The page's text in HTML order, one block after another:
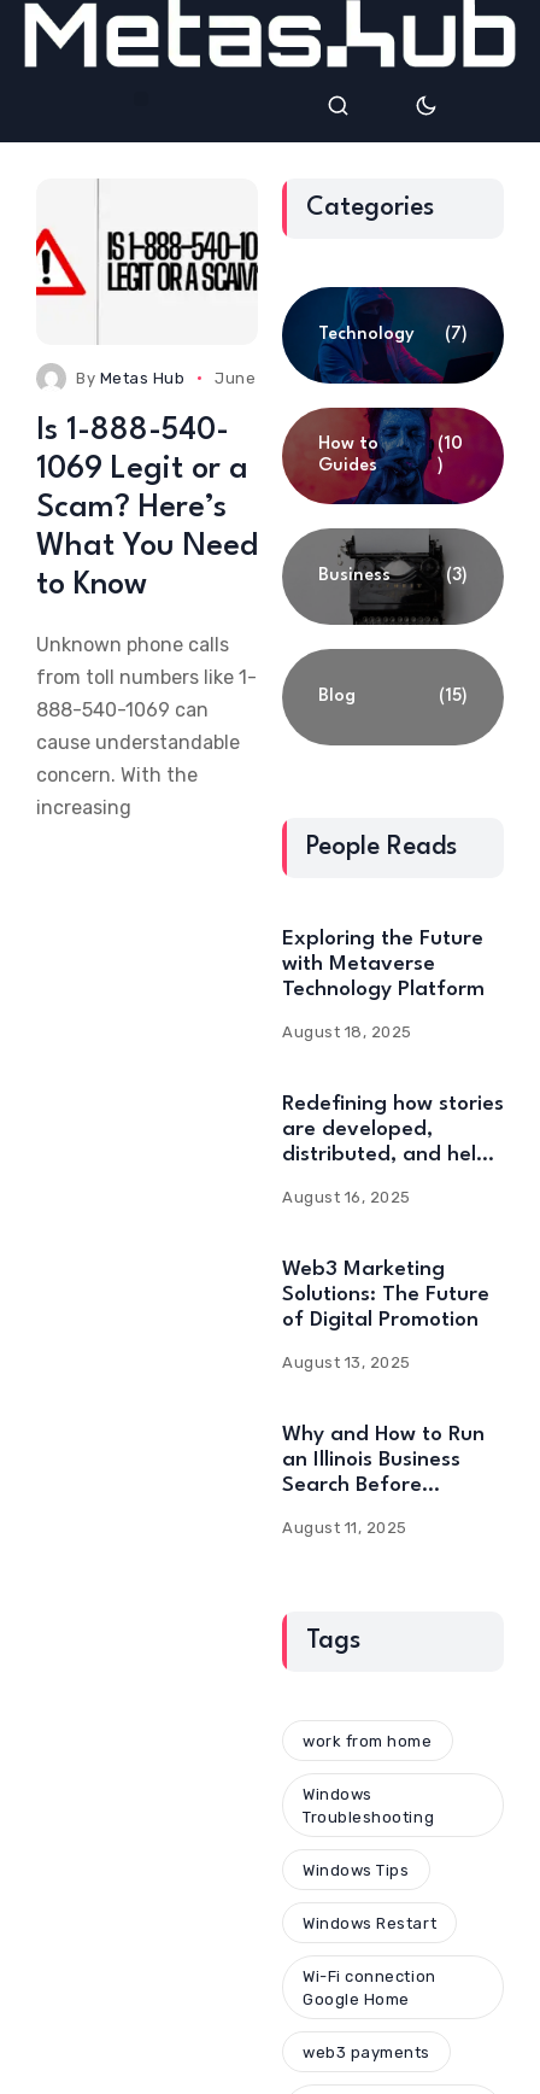
By Metas Hub June 24, 2025 0 Comments
Is 1-888-540-
1069 Legit or a
Scam? Here’s
What You Need
to Know
Unknown phone calls
from toll numbers like 1-
888-540-1069 can
cause understandable
concern. With the
increasing
Categories
Technology (7)
How to
Guides
(10
)
Business (3)
Blog (15)
People Reads
Exploring the Future
with Metaverse
Technology Platform
August 18, 2025
Redefining how stories
are developed,
distributed, and held:
Solutions
August 16, 2025
Web3 Marketing
Solutions: The Future
of Digital Promotion
August 13, 2025
Why and How to Run
an Illinois Business
Search Before
August 11, 2025
Tags
work from home
Windows
Troubleshooting
Windows Tips
Windows Restart
Wi-Fi connection
Google Home
web3 payments